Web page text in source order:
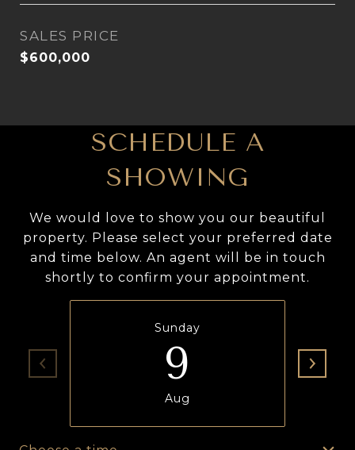
SALES PRICE
$600,000
SCHEDULE A
SHOWING
We would love to show you our beautiful
property. Please select your preferred date
and time below. An agent will be in touch
shortly to confirm your appointment.
Sunday
9
Aug